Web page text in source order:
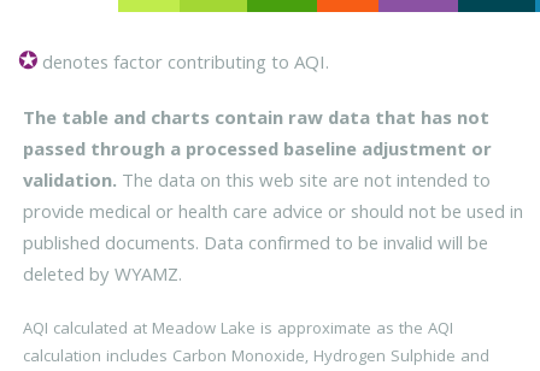
denotes factor contributing to AQI.
The table and charts contain raw data that has not
passed through a processed baseline adjustment or
validation. The data on this web site are not intended to
provide medical or health care advice or should not be used in
published documents. Data confirmed to be invalid will be
deleted by WYAMZ.
AQI calculated at Meadow Lake is approximate as the AQI
calculation includes Carbon Monoxide, Hydrogen Sulphide and